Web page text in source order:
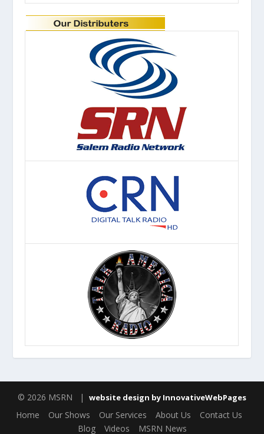
© 2026 MSRN | website design by InnovativeWebPages
Home Our Shows Our Services About Us
Contact Us
Blog
Videos MSRN News